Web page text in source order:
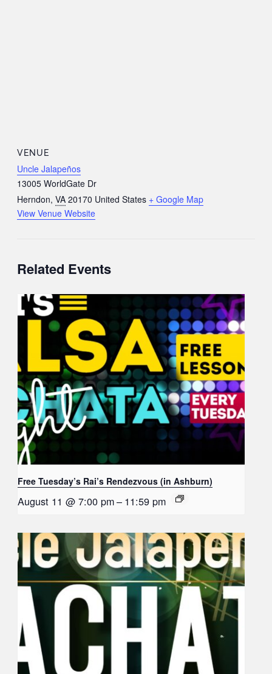
VENUE
Uncle Jalapeños
13005 WorldGate Dr
Herndon, VA 20170 United States + Google Map
View Venue Website
Related Events
Free Tuesday’s Rai’s Rendezvous (in Ashburn)
August 11 @ 7:00 pm– 11:59 pm